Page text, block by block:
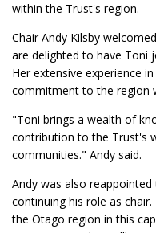
within the Trust's region.
Chair Andy Kilsby
are delighted to have Toni
Her extensive experience
commitment to the region
"Toni brings a wealth of
contribution to the Trust's
communities." Andy said.
Andy was also
continuing his role as
the Otago region in this